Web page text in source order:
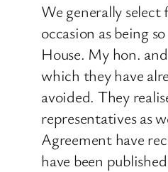
We generally
occasion as being
House. My hon.
which they have
avoided. They
representatives as
Agreement have
have been